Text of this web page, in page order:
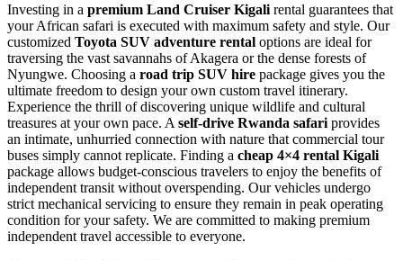
Investing in a premium Land Cruiser Kigali rental guarantees that
your African safari is executed with maximum safety and style. Our
customized Toyota SUV adventure rental options are ideal for
traversing the vast savannahs of Akagera or the dense forests of
Nyungwe. Choosing a road trip SUV hire package gives you the
ultimate freedom to design your own custom travel itinerary.
Experience the thrill of discovering unique wildlife and cultural
treasures at your own pace. A self-drive Rwanda safari provides
an intimate, unhurried connection with nature that commercial tour
buses simply cannot replicate. Finding a cheap 4×4 rental Kigali
package allows budget-conscious travelers to enjoy the benefits of
independent transit without overspending. Our vehicles undergo
strict mechanical servicing to ensure they remain in peak operating
condition for your safety. We are committed to making premium
independent travel accessible to everyone.